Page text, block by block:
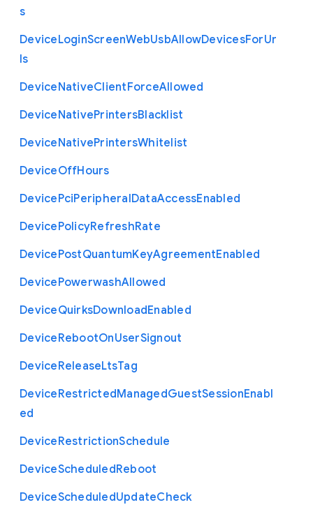
s
DeviceLoginScreenWebUsbAllowDevicesForUr
ls
DeviceNativeClientForceAllowed
DeviceNativePrintersBlacklist
DeviceNativePrintersWhitelist
DeviceOffHours
DevicePciPeripheralDataAccessEnabled
DevicePolicyRefreshRate
DevicePostQuantumKeyAgreementEnabled
DevicePowerwashAllowed
DeviceQuirksDownloadEnabled
DeviceRebootOnUserSignout
DeviceReleaseLtsTag
DeviceRestrictedManagedGuestSessionEnabl
ed
DeviceRestrictionSchedule
DeviceScheduledReboot
DeviceScheduledUpdateCheck